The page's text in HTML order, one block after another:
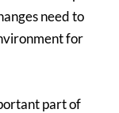
need to
for
part of